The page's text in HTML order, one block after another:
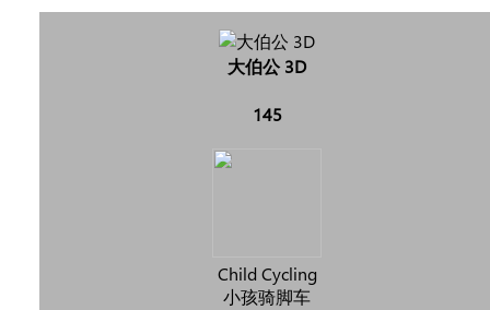
大伯公 3D
145
Child Cycling
小孩骑脚车